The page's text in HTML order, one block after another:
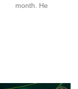
month. He